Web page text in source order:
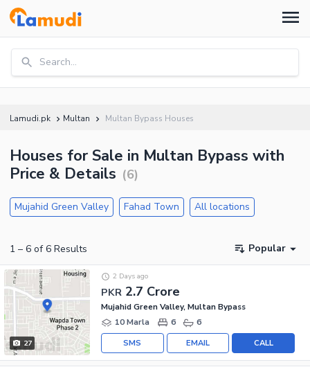
Search...
Lamudi.pk Multan Multan Bypass Houses
Houses for Sale in Multan Bypass with
Price & Details (6)
Mujahid Green Valley Fahad Town All locations
1 – 6 of 6 Results Popular
27
PKR 2.7 Crore
2 Days ago
Mujahid Green Valley, Multan Bypass
10 Marla
6 6
CALL
EMAIL
SMS